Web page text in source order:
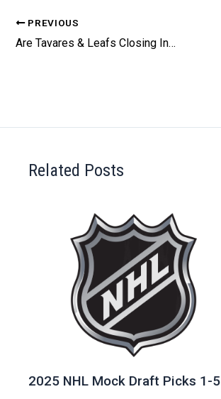
PREVIOUS
Are Tavares & Leafs Closing In On A Deal?
Related Posts
2025 NHL Mock Draft Picks 1-5